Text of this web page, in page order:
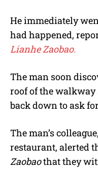
He immediately
had happened,
Lianhe Zaobao.
The man soon
roof of the
back down to ask
The man’s
restaurant, alerted
Zaobaothat they